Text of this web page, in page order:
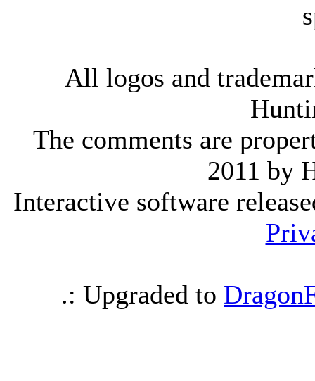
All logos and
The comments are
2011 by
Interactive software
.: Upgraded to